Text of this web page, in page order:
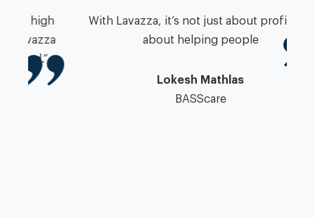
With Lavazza, it’s not just about profit, it’s
about helping people
Lokesh Mathlas
BASScare